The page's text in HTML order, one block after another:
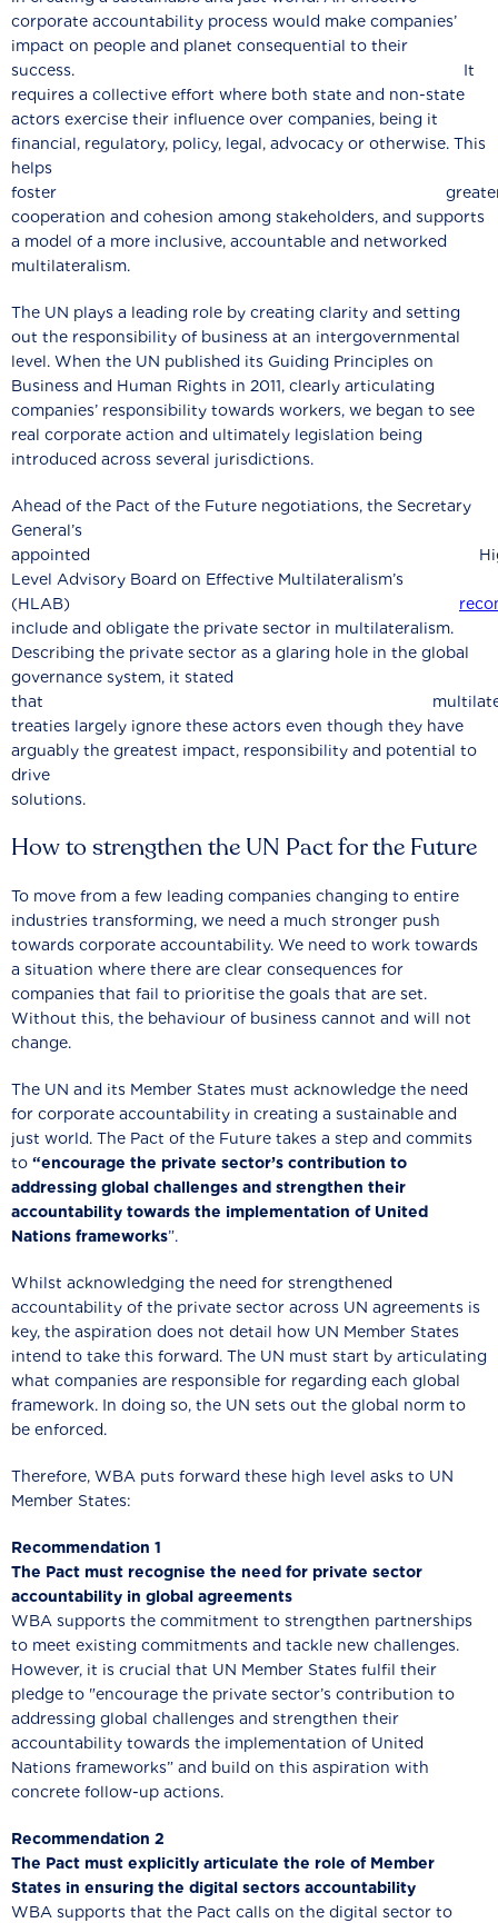
corporate accountability process would make companies’
impact on people and planet consequential to their
success. It
requires a collective effort where both state and non-state
actors exercise their influence over companies, being it
financial, regulatory, policy, legal, advocacy or otherwise. This
helps
foster
cooperation and cohesion among stakeholders, and supports
a model of a more inclusive, accountable and networked
multilateralism.
The UN plays a leading role by creating clarity and setting
out the responsibility of business at an intergovernmental
level. When the UN published its Guiding Principles on
Business and Human Rights in 2011, clearly articulating
companies’ responsibility towards workers, we began to see
real corporate action and ultimately legislation being
introduced across several jurisdictions.
Ahead of the Pact of the Future negotiations, the Secretary
General’s
appointed
Level Advisory Board on Effective Multilateralism’s
(HLAB)
include and obligate the private sector in multilateralism.
Describing the private sector as a glaring hole in the global
governance system, it stated
that
treaties largely ignore these actors even though they have
arguably the greatest impact, responsibility and potential to
drive
solutions.
How to strengthen the UN Pact for the Future
To move from a few leading companies changing to entire
industries transforming, we need a much stronger push
towards corporate accountability. We need to work towards
a situation where there are clear consequences for
companies that fail to prioritise the goals that are set.
Without this, the behaviour of business cannot and will not
change.
The UN and its Member States must acknowledge the need
for corporate accountability in creating a sustainable and
just world. The Pact of the Future takes a step and commits
to “encourage the private sector’s contribution to
addressing global challenges and strengthen their
accountability towards the implementation of United
Nations frameworks”.
Whilst acknowledging the need for strengthened
accountability of the private sector across UN agreements is
key, the aspiration does not detail how UN Member States
intend to take this forward. The UN must start by articulating
what companies are responsible for regarding each global
framework. In doing so, the UN sets out the global norm to
be enforced.
Therefore, WBA puts forward these high level asks to UN
Member States:
Recommendation 1
The Pact must recognise the need for private sector
accountability in global agreements
WBA supports the commitment to strengthen partnerships
to meet existing commitments and tackle new challenges.
However, it is crucial that UN Member States fulfil their
pledge to "encourage the private sector’s contribution to
addressing global challenges and strengthen their
accountability towards the implementation of United
Nations frameworks” and build on this aspiration with
concrete follow-up actions.
Recommendation 2
The Pact must explicitly articulate the role of Member
States in ensuring the digital sectors accountability
WBA supports that the Pact calls on the digital sector to